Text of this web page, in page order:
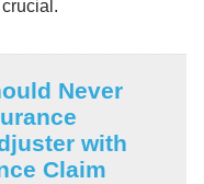
Never
with
Claim